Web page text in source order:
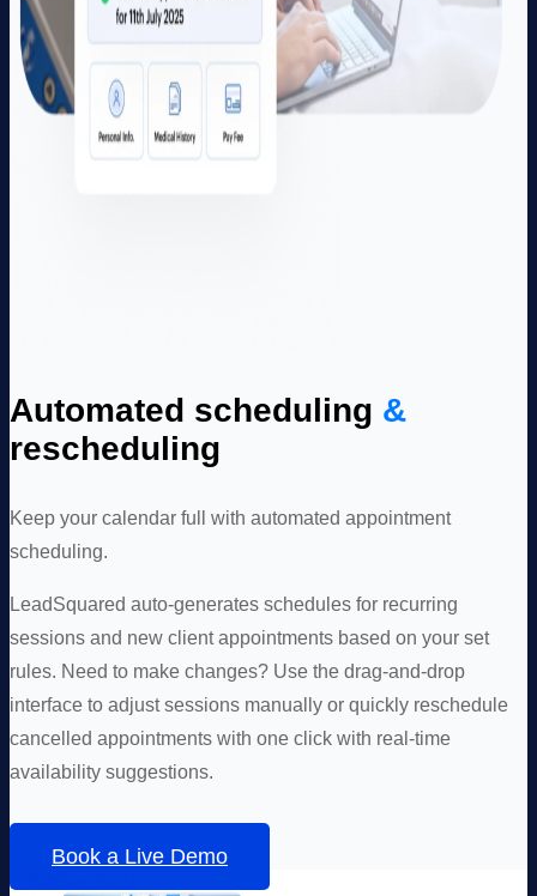
Automated scheduling &
rescheduling
Keep your calendar full with automated appointment
scheduling.
LeadSquared auto-generates schedules for recurring
sessions and new client appointments based on your set
rules. Need to make changes? Use the drag-and-drop
interface to adjust sessions manually or quickly reschedule
cancelled appointments with one click with real-time
availability suggestions.
Book a Live Demo